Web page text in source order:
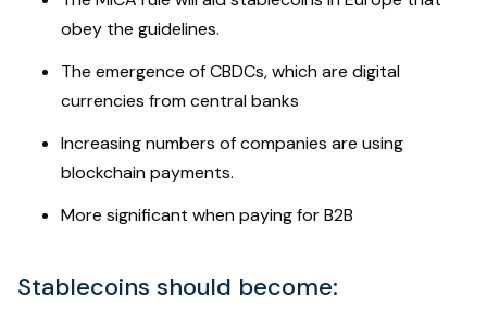
obey the guidelines.
The emergence of CBDCs, which are digital
currencies from central banks
Increasing numbers of companies are using
blockchain payments.
More significant when paying for B2B
Stablecoins should become: